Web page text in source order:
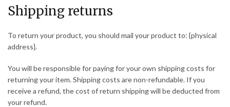
Shipping returns
To return your product, you should mail your product to: {physical
address}.
You will be responsible for paying for your own shipping costs for
returning your item. Shipping costs are non-refundable. If you
receive a refund, the cost of return shipping will be deducted from
your refund.